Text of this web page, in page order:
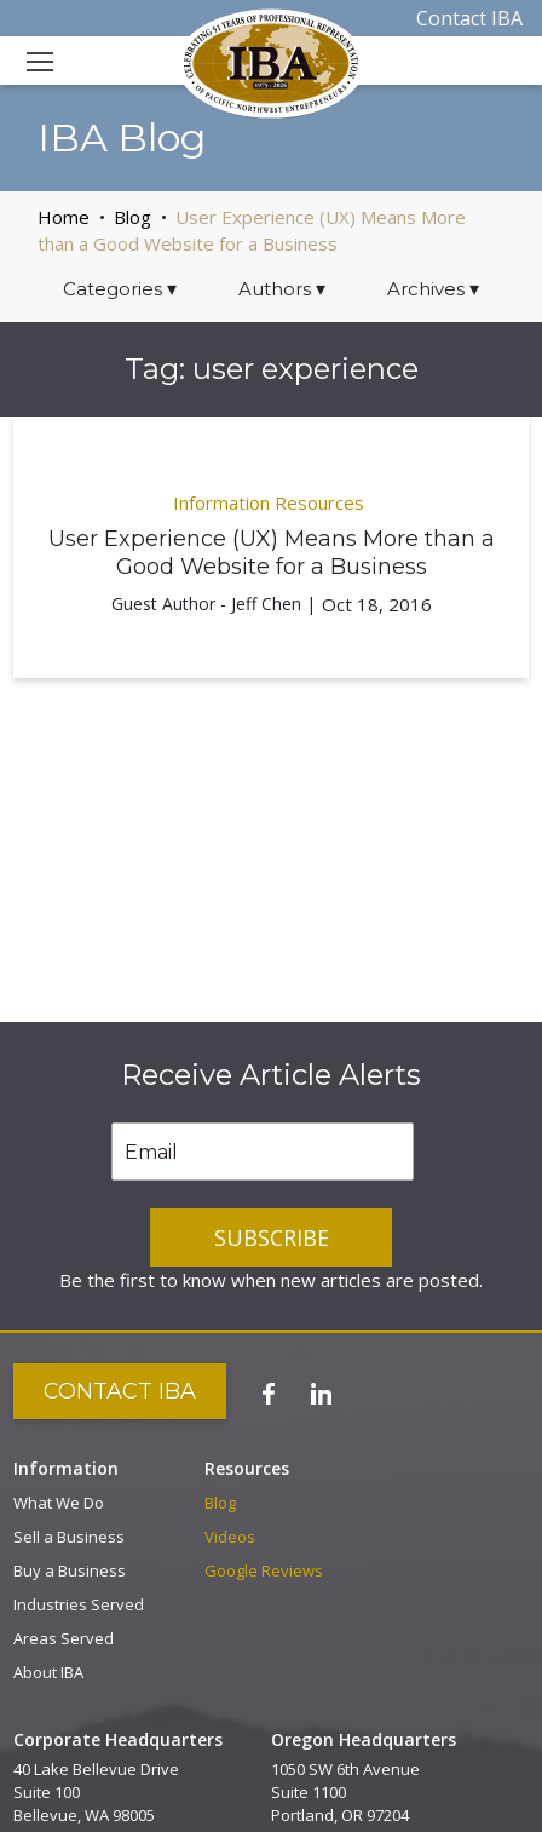
Contact IBA
IBA Blog
Home Blog
User Experience (UX) Means More
than a Good Website for a Business
Categories ▾ Authors ▾ Archives▾
Tag: user experience
Information Resources
User Experience (UX) Means More than a
Good Website for a Business
Guest Author - Jeff Chen | Oct 18, 2016
Receive Article Alerts
Be the first to know when new articles are posted.
Corporate Headquarters
40 Lake Bellevue Drive
Suite 100
Bellevue, WA 98005
Oregon Headquarters
1050 SW 6th Avenue
Suite 1100
Portland, OR 97204
CONTACT IBA
Information
What We Do
Sell a Business
Buy a Business
Industries Served
Areas Served
About IBA
Resources
Blog
Videos
Google Reviews